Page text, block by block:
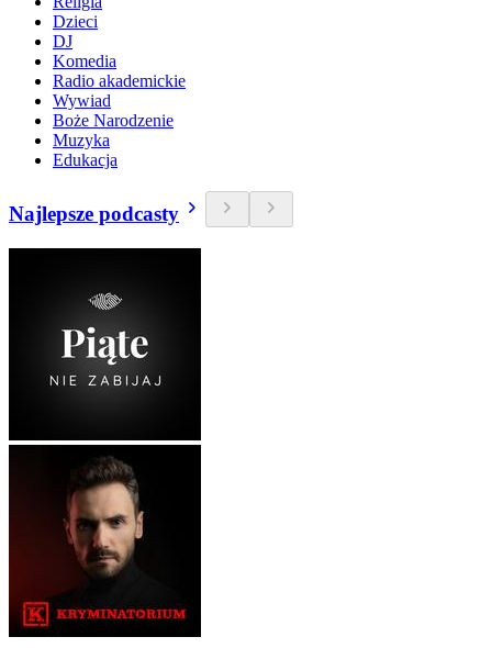
Dzieci
DJ
Komedia
Radio akademickie
Wywiad
Boże Narodzenie
Muzyka
Edukacja
Najlepsze podcasty